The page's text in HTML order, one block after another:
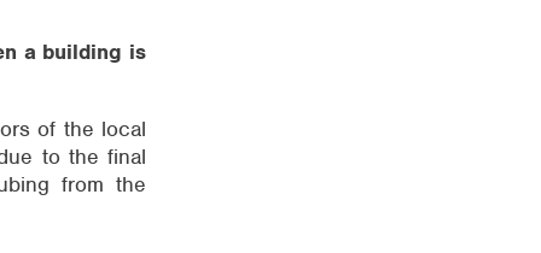
a building is
of the local
to the final
from the